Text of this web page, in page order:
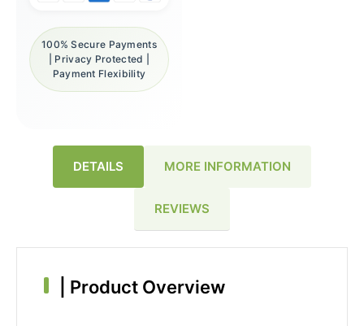
100% Secure Payments
| Privacy Protected |
Payment Flexibility
DETAILS MORE INFORMATION
REVIEWS
Product Overview